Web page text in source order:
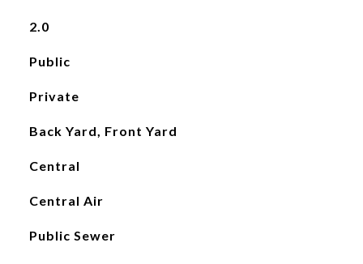
2.0
Public
Private
Back Yard, Front Yard
Central
Central Air
Public Sewer